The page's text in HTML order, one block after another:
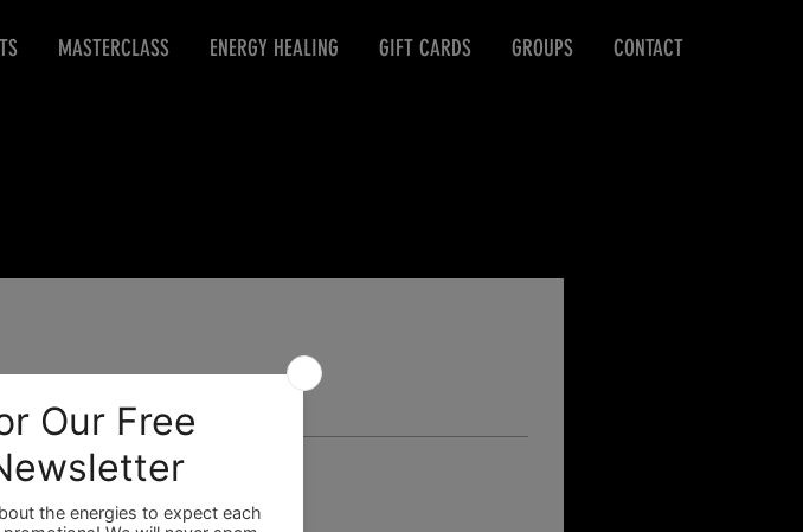
MASTERCLASS ENERGY HEALING GIFT CARDS GROUPS CONTACT